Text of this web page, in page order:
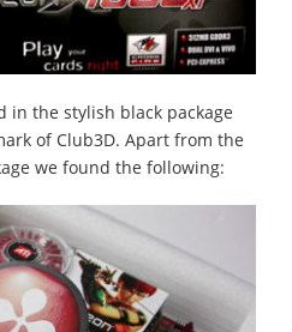
in the stylish black package
of Club3D. Apart from the
we found the following: